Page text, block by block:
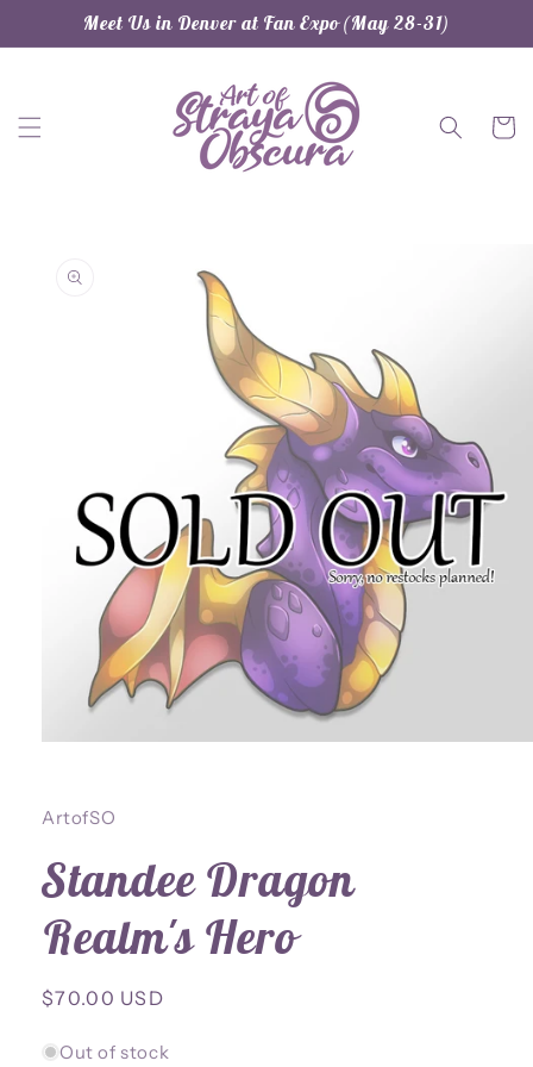
Skip to
content
Meet Us in Denver at Fan Expo (May 28-31)
Cart
information
modal
ArtofSO
Standee Dragon
Realm's Hero
Regular
$70.00 USD
Out of stock